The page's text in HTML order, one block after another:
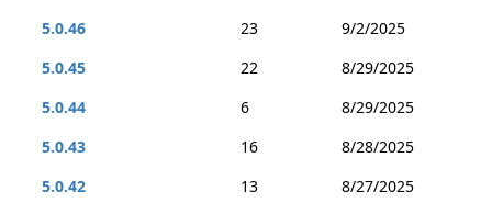
5.0.46
23
9/2/2025
5.0.45
22
8/29/2025
5.0.44
6
8/29/2025
5.0.43
16
8/28/2025
5.0.42
13
8/27/2025